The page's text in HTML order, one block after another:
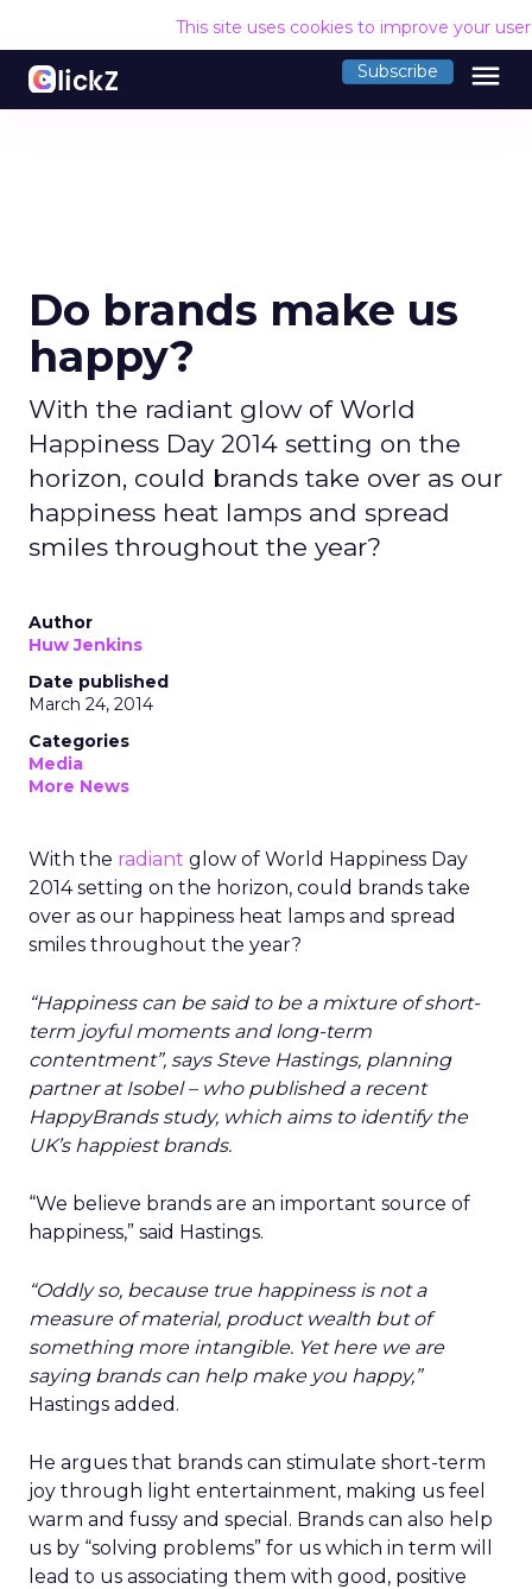
This site uses cookies to improve your
Subscribe menu
Do brands make us
happy?
With the radiant glow of World
Happiness Day 2014 setting on the
horizon, could brands take over as our
happiness heat lamps and spread
smiles throughout the year?
Author
Huw Jenkins
Date published
March 24, 2014
Categories
Media
More News
With the radiant glow of World Happiness Day
2014 setting on the horizon, could brands take
over as our happiness heat lamps and spread
smiles throughout the year?
“Happiness can be said to be a mixture of short-
term joyful moments and long-term
contentment”, says Steve Hastings, planning
partner at Isobel – who published a recent
HappyBrands study, which aims to identify the
UK’s happiest brands.
“We believe brands are an important source of
happiness,” said Hastings.
“Oddly so, because true happiness is not a
measure of material, product wealth but of
something more intangible. Yet here we are
saying brands can help make you happy,”
Hastings added.
He argues that brands can stimulate short-term
joy through light entertainment, making us feel
warm and fussy and special. Brands can also help
us by “solving problems” for us which in term will
lead to us associating them with good, positive